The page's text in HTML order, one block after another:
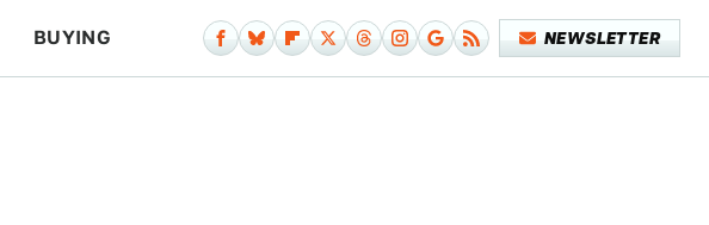
BUYING NEWSLETTER